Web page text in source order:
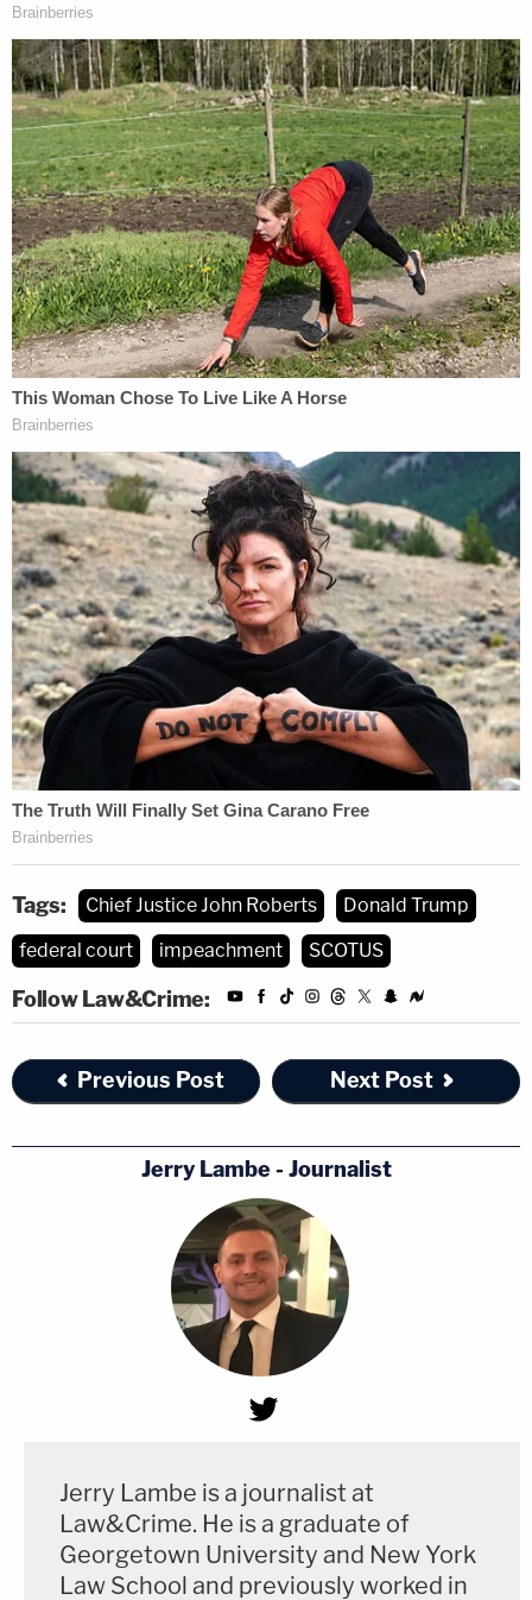
Tags: Chief Justice John Roberts
Donald Trump
federal court
impeachment SCOTUS
Follow Law&Crime:
Previous Post Next Post
Jerry Lambe - Journalist
Jerry Lambe is a journalist at
Law&Crime. He is a graduate of
Georgetown University and New York
Law School and previously worked in